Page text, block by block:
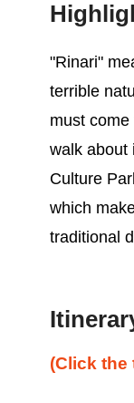
"Rinari"
terrible
must
walk about
Culture
which
traditional
(Click the